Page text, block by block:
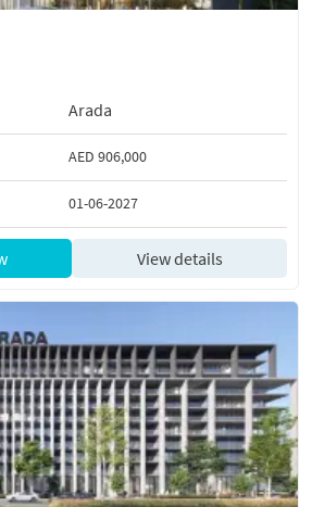
Arada
AED 906,000
01-06-2027
View details